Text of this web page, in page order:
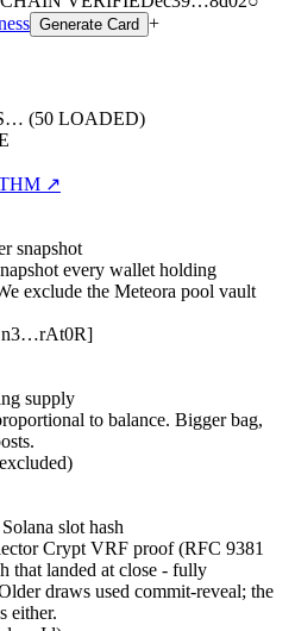
Generate Card +
(50 LOADED)
↗
snapshot
every wallet holding
exclude the Meteora pool vault
supply
to balance. Bigger bag,
slot hash
Crypt VRF proof (RFC 9381
that landed at close - fully
draws used commit-reveal; the
either.